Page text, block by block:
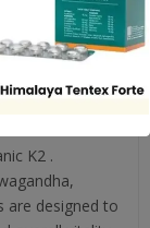
(0)
K2 .
are designed to